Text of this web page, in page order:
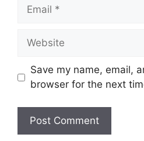
Email
Website
Save my name, email,
browser for the next